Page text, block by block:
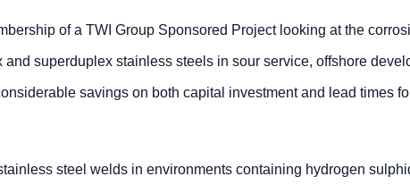
of a TWI Group Sponsored Project looking at the
superduplex stainless steels in sour service, offshore
savings on both capital investment and lead times
steel welds in environments containing hydrogen